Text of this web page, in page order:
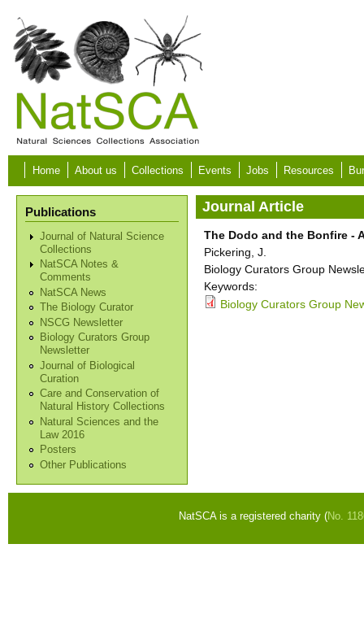
Skip to main content
Home About us Collections Events Jobs Resources
Publications
Journal of Natural Science
Collections
NatSCA Notes &
Comments
NatSCA News
The Biology Curator
NSCG Newsletter
Biology Curators Group
Newsletter
Journal of Biological
Curation
Care and Conservation of
Natural History Collections
Natural Sciences and the
Law 2016
Posters
Other Publications
Journal Article
The Dodo and the Bonfire -
Pickering, J.
Biology Curators Group
Keywords:
Biology Curators Group
NatSCA is a registered charity (No.